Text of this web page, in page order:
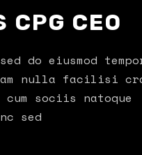
CPG CEO
do eiusmod
nulla facilisi
sociis natoque
sed